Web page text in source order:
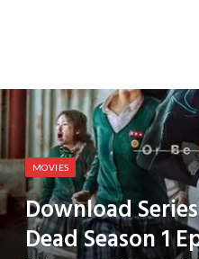
MOVIES
Download
Dead Season 1